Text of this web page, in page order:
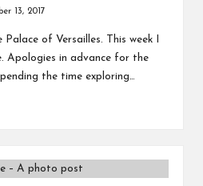
13, 2017
of Versailles. This week I
Apologies in advance for the
the time exploring…